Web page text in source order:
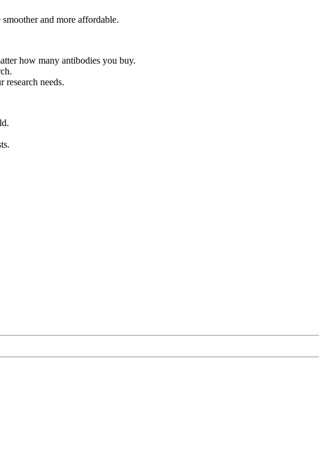
and more affordable.
how many antibodies you buy.
research needs.